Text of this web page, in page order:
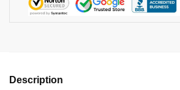
Description